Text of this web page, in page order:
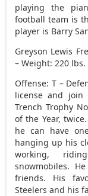
playing the
football team is
player is Barry
Greyson Lewis
– Weight: 220 lbs.
Offense: T –
license and join
Trench Trophy
of the Year,
he can have
hanging up his
working,
snowmobiles.
friends. His
Steelers and his